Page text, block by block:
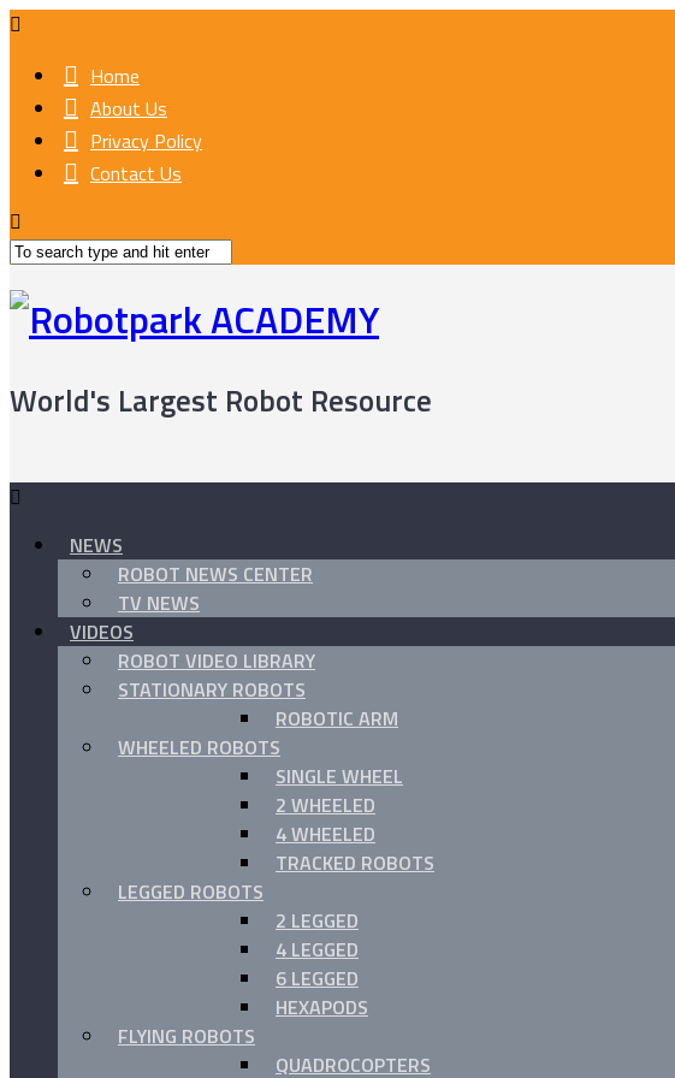
Home
About Us
Privacy Policy
Contact Us
World's Largest Robot Resource
NEWS
ROBOT NEWS CENTER
TV NEWS
VIDEOS
ROBOT VIDEO LIBRARY
STATIONARY ROBOTS
ROBOTIC ARM
WHEELED ROBOTS
SINGLE WHEEL
2 WHEELED
4 WHEELED
TRACKED ROBOTS
LEGGED ROBOTS
2 LEGGED
4 LEGGED
6 LEGGED
HEXAPODS
FLYING ROBOTS
QUADROCOPTERS